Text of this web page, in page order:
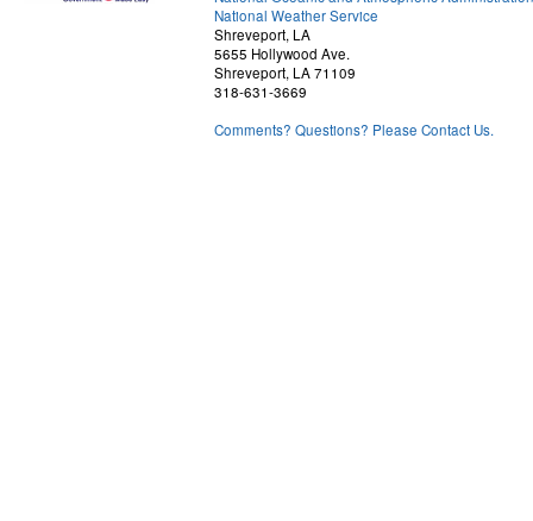
National Weather Service
Shreveport, LA
5655 Hollywood Ave.
Shreveport, LA 71109
318-631-3669
Comments? Questions? Please Contact Us.